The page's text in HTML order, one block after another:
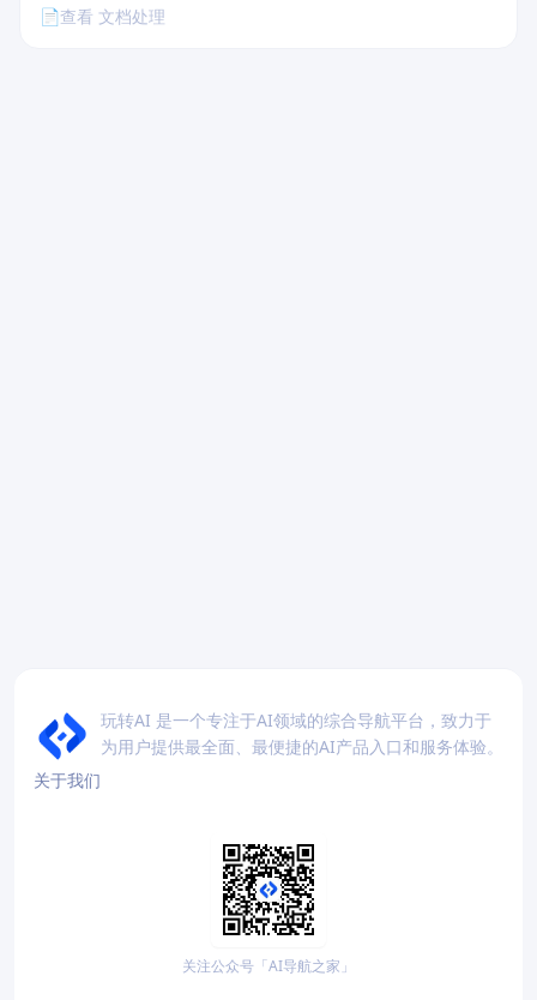
📄查看 文档处理
玩转AI 是一个专注于AI领域的综合导航平台，致力于
为用户提供最全面、最便捷的AI产品入口和服务体验。
关于我们
关注公众号「AI导航之家」